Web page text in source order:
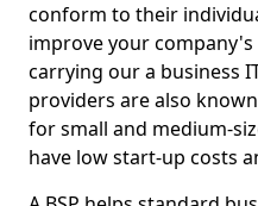
conform to their
improve your
carrying our a business
providers are also
for small and medium-
have low start-up costs